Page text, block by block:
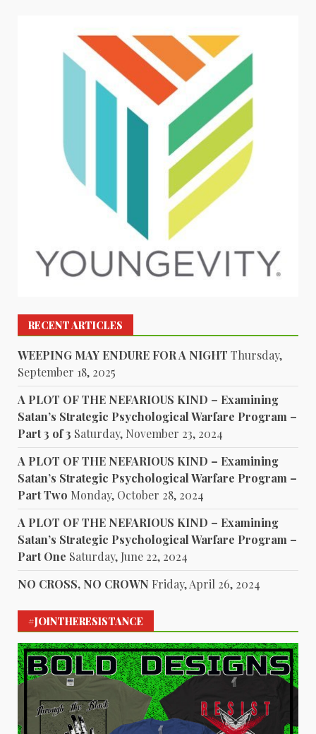
RECENT ARTICLES
WEEPING MAY ENDURE FOR A NIGHT Thursday,
September 18, 2025
A PLOT OF THE NEFARIOUS KIND – Examining
Satan’s Strategic Psychological Warfare Program –
Part 3 of 3 Saturday, November 23, 2024
A PLOT OF THE NEFARIOUS KIND – Examining
Satan’s Strategic Psychological Warfare Program –
Part Two Monday, October 28, 2024
A PLOT OF THE NEFARIOUS KIND – Examining
Satan’s Strategic Psychological Warfare Program –
Part One Saturday, June 22, 2024
NO CROSS, NO CROWN Friday, April 26, 2024
#JOINTHERESISTANCE